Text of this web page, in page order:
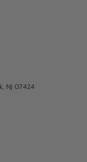
NJ 07424